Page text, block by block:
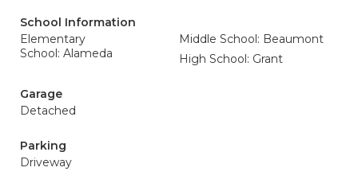
School Information
Elementary
School: Alameda
Middle School: Beaumont
High School: Grant
Garage
Detached
Parking
Driveway